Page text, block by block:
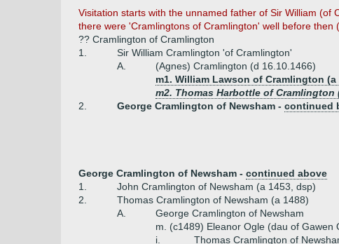
Visitation starts with the unnamed father of Sir William
there were 'Cramlingtons of Cramlington' well before then
?? Cramlington of Cramlington
1.
Sir William Cramlington 'of Cramlington'
A.
(Agnes) Cramlington (d 16.10.1466)
m1. William Lawson of Cramlington (a
m2. Thomas Harbottle of Cramlington
2.
George Cramlington of Newsham - continued
George Cramlington of Newsham - continued above
1.
John Cramlington of Newsham (a 1453, dsp)
2.
Thomas Cramlington of Newsham (a 1488)
A.
George Cramlington of Newsham
m. (c1489) Eleanor Ogle (dau of Gawen
i.
Thomas Cramlington of